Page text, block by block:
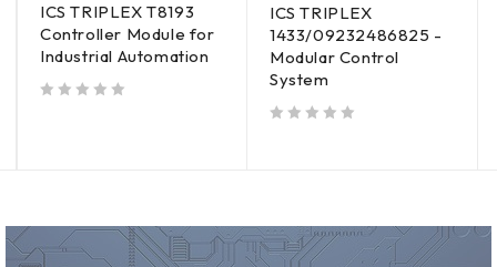
ICS TRIPLEX T8193
Controller Module for
Industrial Automation
ICS TRIPLEX
1433/09232486825 -
Modular Control
System